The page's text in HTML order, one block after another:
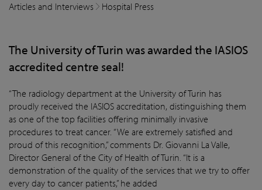
Articles and Interviews Hospital Press
The University of Turin was awarded the IASIOS
accredited centre seal!
“The radiology department at the University of Turin has
proudly received the IASIOS accreditation, distinguishing them
as one of the top facilities offering minimally invasive
procedures to treat cancer. “We are extremely satisfied and
proud of this recognition,” comments Dr. Giovanni La Valle,
Director General of the City of Health of Turin. “It is a
demonstration of the quality of the services that we try to offer
every day to cancer patients,” he added